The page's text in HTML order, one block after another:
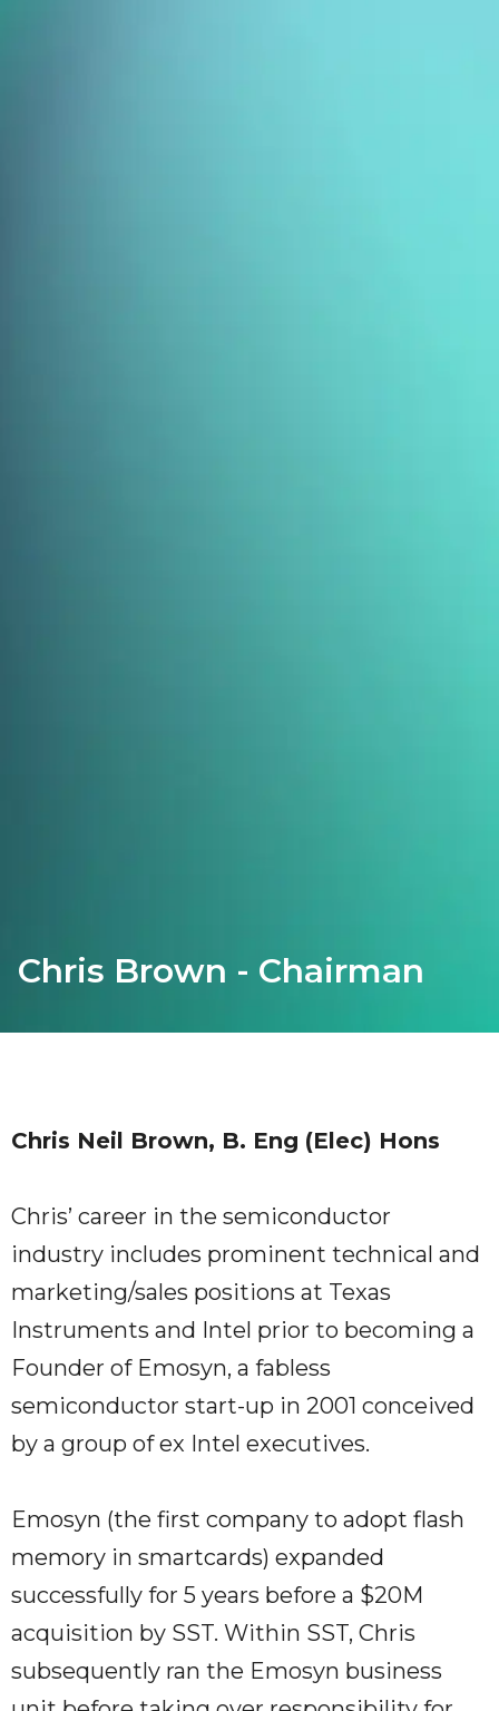
Chris Brown - Chairman
Chris Neil Brown, B. Eng (Elec) Hons
Chris’ career in the semiconductor
industry includes prominent technical and
marketing/sales positions at Texas
Instruments and Intel prior to becoming a
Founder of Emosyn, a fabless
semiconductor start-up in 2001 conceived
by a group of ex Intel executives.
Emosyn (the first company to adopt flash
memory in smartcards) expanded
successfully for 5 years before a $20M
acquisition by SST. Within SST, Chris
subsequently ran the Emosyn business